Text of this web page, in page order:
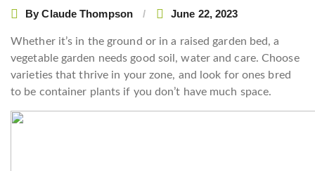
ByClaude Thompson June 22, 2023
Whether it’s in the ground or in a raised garden bed, a
vegetable garden needs good soil, water and care. Choose
varieties that thrive in your zone, and look for ones bred
to be container plants if you don’t have much space.